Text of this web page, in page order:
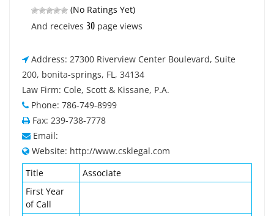
(No Ratings Yet)
And receives 30 page views
Address: 27300 Riverview Center Boulevard, Suite
200, bonita-springs, FL, 34134
Law Firm: Cole, Scott & Kissane, P.A.
Phone: 786-749-8999
Fax: 239-738-7778
Email:
Website: http://www.csklegal.com
Title
Associate
First Year
of Call